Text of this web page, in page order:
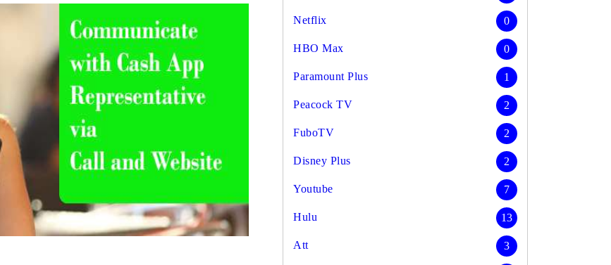
Netflix 0
HBO Max 0
Paramount Plus 1
Peacock TV 2
FuboTV 2
Disney Plus 2
Youtube 7
Hulu 13
Att 3